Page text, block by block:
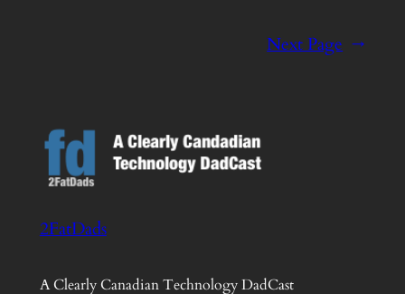
Next Page →
2FatDads
A Clearly Canadian Technology DadCast